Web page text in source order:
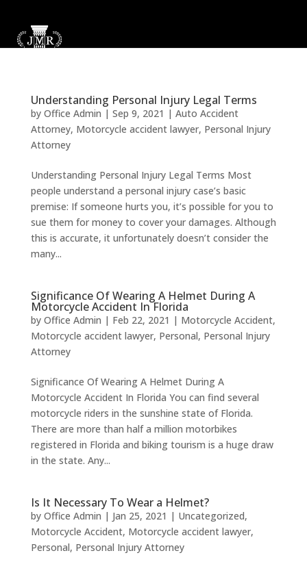
Understanding Personal Injury Legal Terms
by Office Admin | Sep 9, 2021 | Auto Accident
Attorney, Motorcycle accident lawyer, Personal Injury
Attorney
Understanding Personal Injury Legal Terms Most
people understand a personal injury case’s basic
premise: If someone hurts you, it’s possible for you to
sue them for money to cover your damages. Although
this is accurate, it unfortunately doesn’t consider the
many...
Significance Of Wearing A Helmet During A
Motorcycle Accident In Florida
by Office Admin | Feb 22, 2021 | Motorcycle Accident,
Motorcycle accident lawyer, Personal, Personal Injury
Attorney
Significance Of Wearing A Helmet During A
Motorcycle Accident In Florida You can find several
motorcycle riders in the sunshine state of Florida.
There are more than half a million motorbikes
registered in Florida and biking tourism is a huge draw
in the state. Any...
Is It Necessary To Wear a Helmet?
by Office Admin | Jan 25, 2021 | Uncategorized,
Motorcycle Accident, Motorcycle accident lawyer,
Personal, Personal Injury Attorney